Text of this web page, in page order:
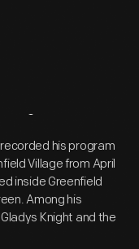
his program
Village from April
inside Greenfield
Among his
Knight and the